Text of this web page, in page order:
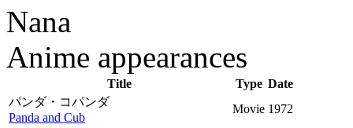
Nana
Anime appearances
Title Type Date
パンダ・コパンダ
Panda and Cub
Movie 1972